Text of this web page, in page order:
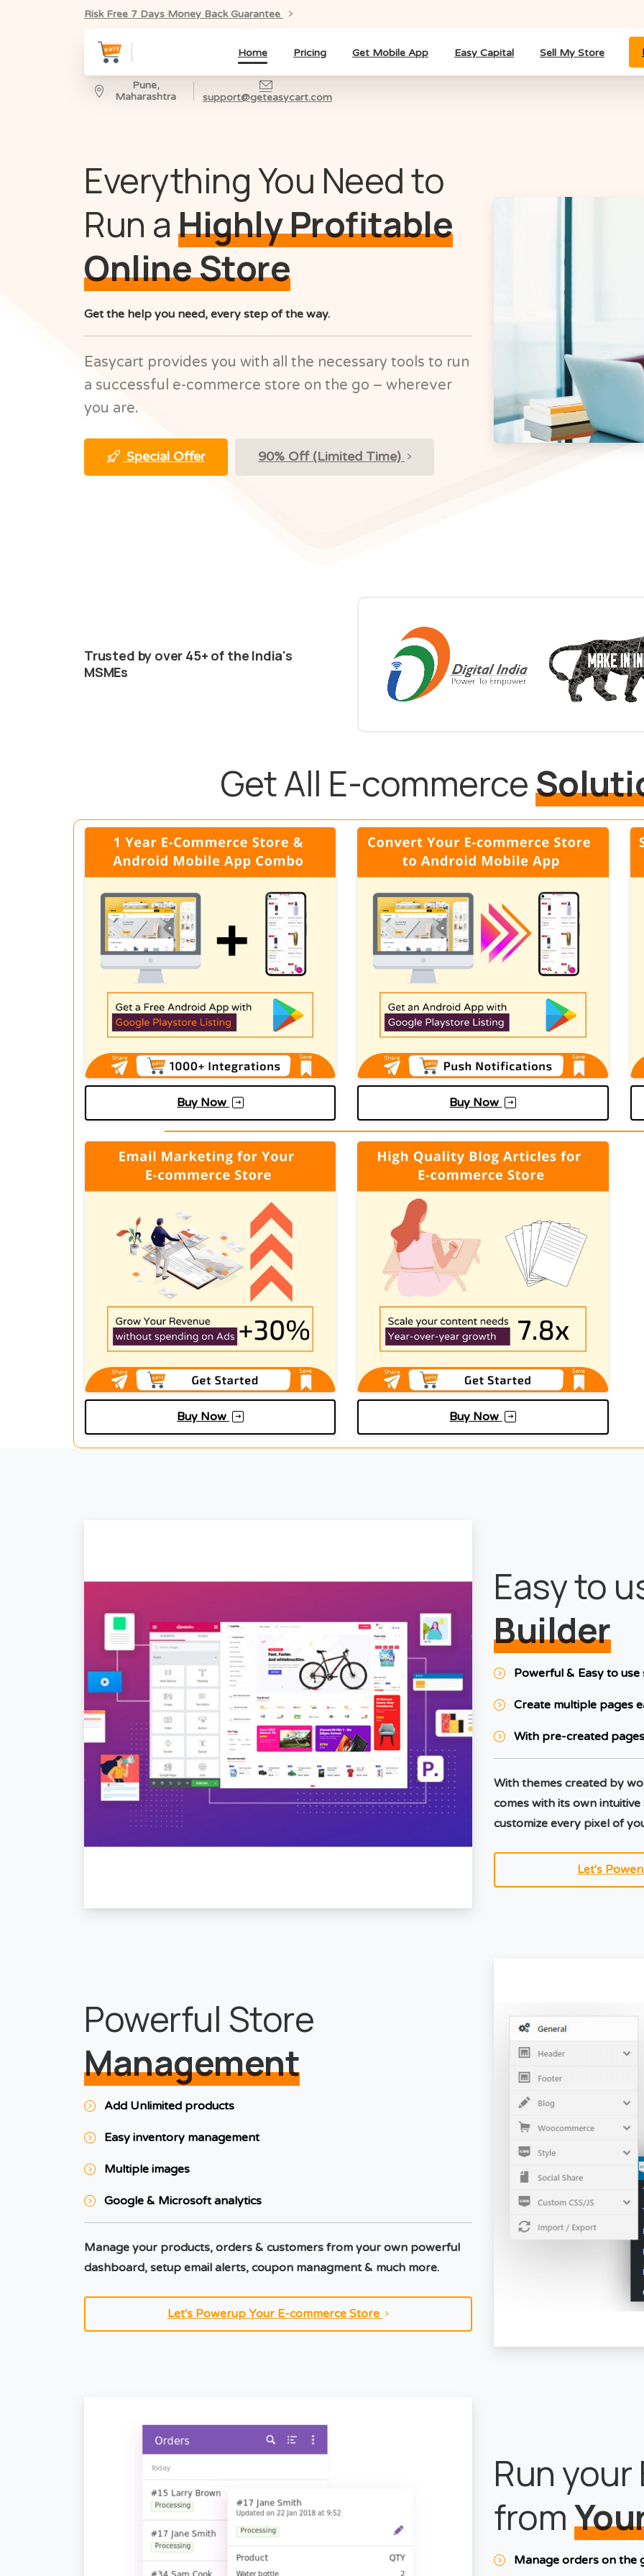
Risk Free 7 Days Money Back Guarantee
Home Pricing Get Mobile App Easy Capital Sell My Store
Pune,
Maharashtra
support@geteasycart.com
Everything You Need to
Run aHighly Profitable
Online Store
Get the help you need, every step of the way.
Easycart provides you with all the necessary tools to run
a successful e-commerce store on the go – wherever
you are.
Special Offer 90% Off (Limited Time)
Trusted by over 45+ of the India's
MSMEs
Get All E-commerce
Buy Now Buy Now
Buy Now Buy Now
Easy to
Builder
Powerful & Easy to
Create multiple pages
With pre-created
With themes created by
comes with its own
customize every pixel of
Let's
Powerful Store
Management
Add Unlimited products
Easy inventory management
Multiple images
Google & Microsoft analytics
Manage your products, orders & customers from your own powerful
dashboard, setup email alerts, coupon managment & much more.
Let's Powerup Your E-commerce Store
Run
from
Manage orders on the